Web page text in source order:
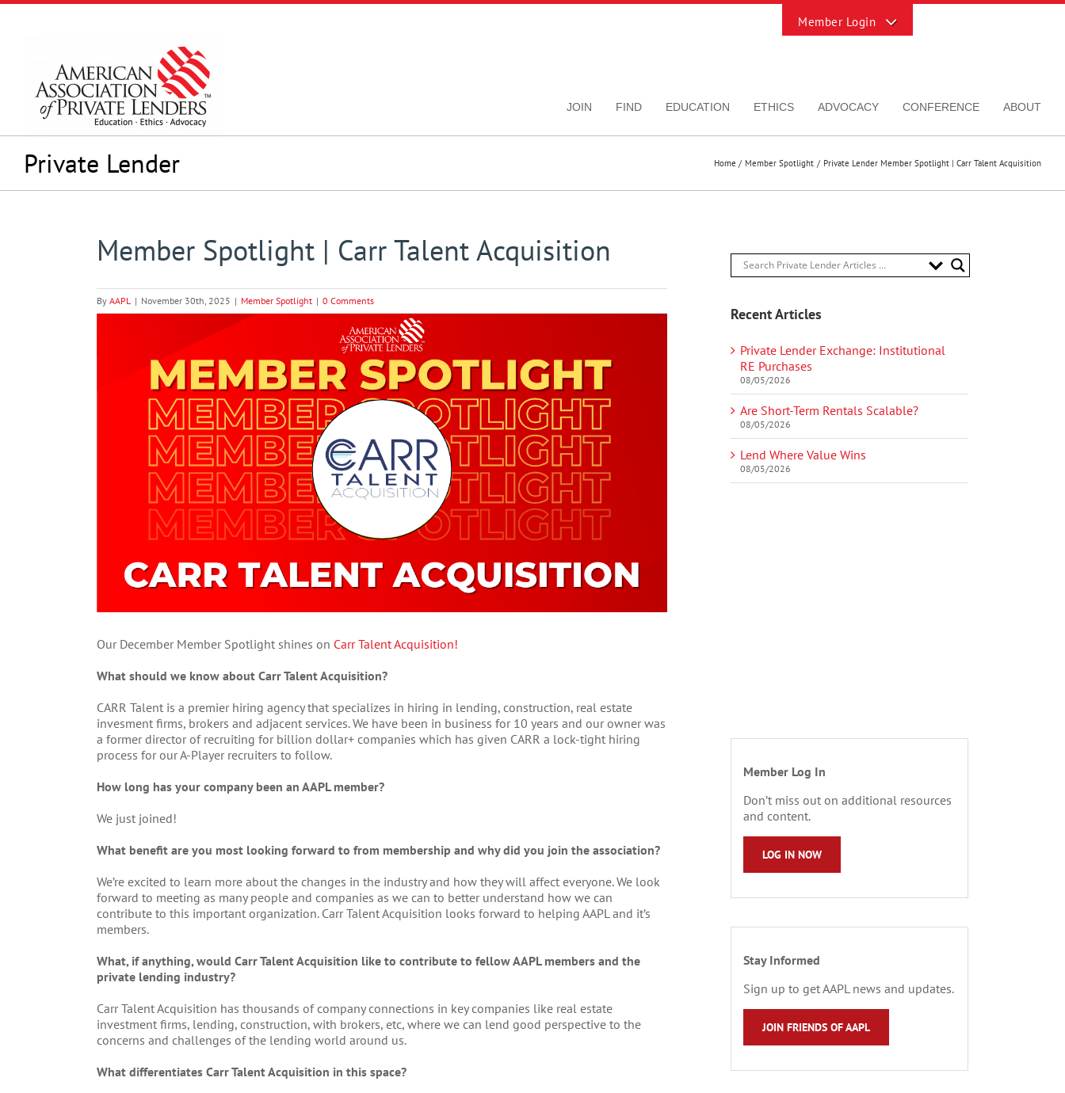
Skip
JOIN FIND EDUCATION ETHICS ADVOCACY CONFERENCE ABOUT
Private Lender Home Member Spotlight Private Lender Member Spotlight | Carr Talent Acquisition
Member Spotlight | Carr Talent Acquisition
By AAPL | November 30th, 2025 | Member Spotlight | 0 Comments
Our December Member Spotlight shines on Carr Talent Acquisition!
What should we know about Carr Talent Acquisition?
CARR Talent is a premier hiring agency that specializes in hiring in lending, construction, real estate
invesment firms, brokers and adjacent services. We have been in business for 10 years and our owner was
a former director of recruiting for billion dollar+ companies which has given CARR a lock-tight hiring
process for our A-Player recruiters to follow.
How long has your company been an AAPL member?
We just joined!
What benefit are you most looking forward to from membership and why did you join the association?
We’re excited to learn more about the changes in the industry and how they will affect everyone. We look
forward to meeting as many people and companies as we can to better understand how we can
contribute to this important organization. Carr Talent Acquisition looks forward to helping AAPL and it’s
members.
What, if anything, would Carr Talent Acquisition like to contribute to fellow AAPL members and the
private lending industry?
Carr Talent Acquisition has thousands of company connections in key companies like real estate
investment firms, lending, construction, with brokers, etc, where we can lend good perspective to the
concerns and challenges of the lending world around us.
What differentiates Carr Talent Acquisition in this space?
Recent Articles
Private Lender Exchange: Institutional
RE Purchases
08/05/2026
Are Short-Term Rentals Scalable?
08/05/2026
Lend Where Value Wins
08/05/2026
Member Log In
Don’t miss out on additional resources
and content.
LOG IN NOW
Stay Informed
Sign up to get AAPL news and updates.
JOIN FRIENDS OF AAPL
Sliding